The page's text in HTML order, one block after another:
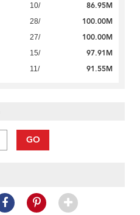
10/ 86.95M
28/ 100.00M
27/ 100.00M
15/ 97.91M
11/ 91.55M
GO